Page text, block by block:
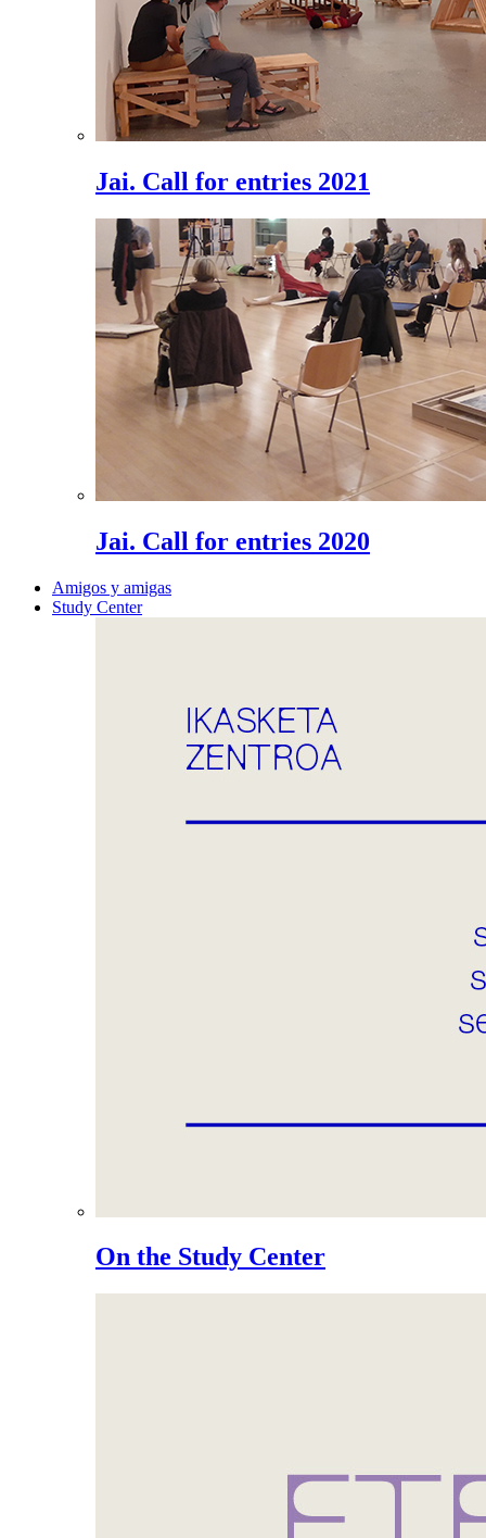
Jai. Call for entries 2021
Jai. Call for entries 2020
Amigos y amigas
Study Center
On the Study Center